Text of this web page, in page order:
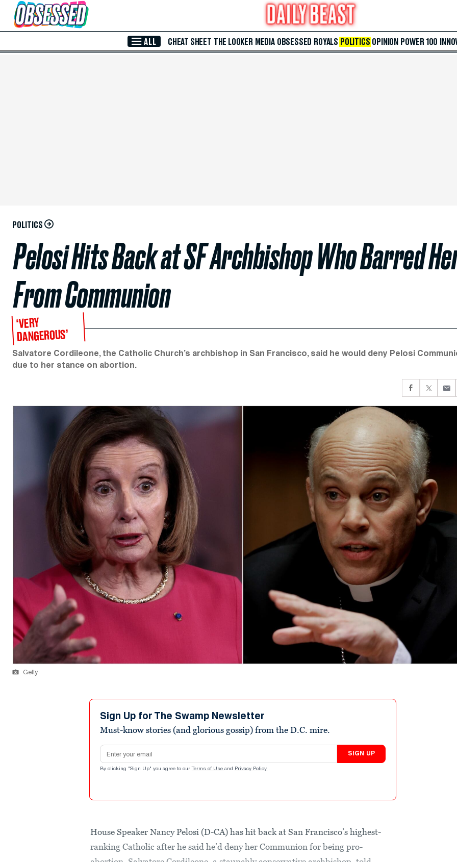
Skip to Main Content
ALL CHEAT SHEET THE LOOKER MEDIA OBSESSED ROYALS POLITICS OPINION POWER 100
POLITICS
Pelosi Hits Back at SF Archbishop Who Barred
From Communion
‘VERY
DANGEROUS’
Salvatore Cordileone, the Catholic Church’s archbishop in San Francisco, said he would deny Pelosi
due to her stance on abortion.
Getty
Sign Up for The Swamp Newsletter
Must-know stories (and glorious gossip) from the D.C. mire.
Email address
SIGN UP
By clicking "Sign Up" you agree to our Terms of Use and Privacy Policy .
House Speaker Nancy Pelosi (D-CA) has hit back at San Francisco’s highest-
ranking Catholic after he said he’d deny her Communion for being pro-